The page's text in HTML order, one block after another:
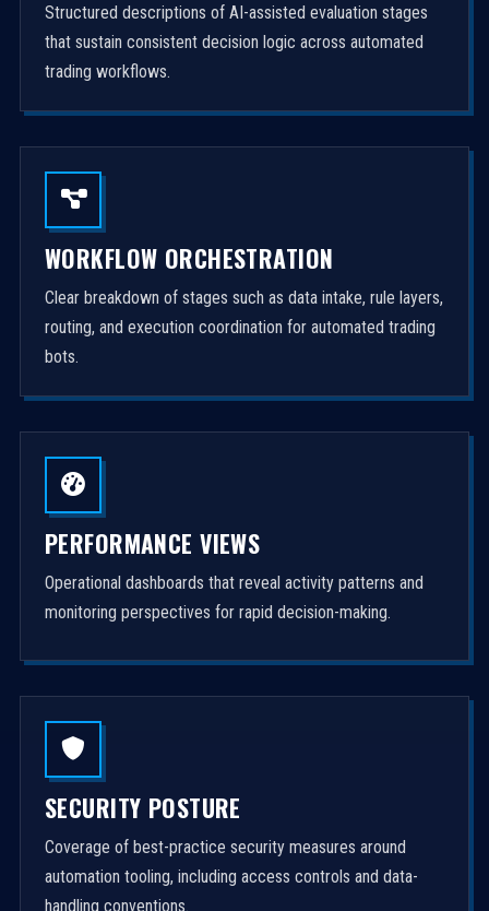
Structured descriptions of AI-assisted evaluation stages
that sustain consistent decision logic across automated
trading workflows.
WORKFLOW ORCHESTRATION
Clear breakdown of stages such as data intake, rule layers,
routing, and execution coordination for automated trading
bots.
PERFORMANCE VIEWS
Operational dashboards that reveal activity patterns and
monitoring perspectives for rapid decision-making.
SECURITY POSTURE
Coverage of best-practice security measures around
automation tooling, including access controls and data-
handling conventions.